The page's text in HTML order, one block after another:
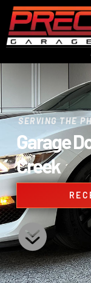
SERVING THE
Garage
Creek